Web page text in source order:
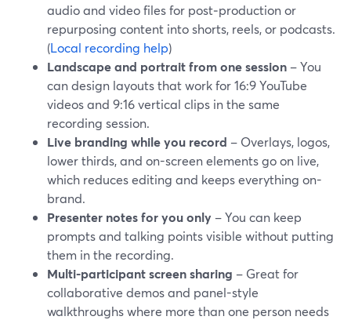
audio and video files for post‑production or
repurposing content into shorts, reels, or podcasts.
(Local recording help)
Landscape and portrait from one session – You
can design layouts that work for 16:9 YouTube
videos and 9:16 vertical clips in the same
recording session.
Live branding while you record – Overlays, logos,
lower thirds, and on-screen elements go on live,
which reduces editing and keeps everything on-
brand.
Presenter notes for you only – You can keep
prompts and talking points visible without putting
them in the recording.
Multi-participant screen sharing – Great for
collaborative demos and panel-style
walkthroughs where more than one person needs